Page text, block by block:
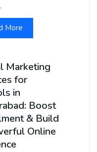
More
Marketing
for
in
Boost
& Build
Online